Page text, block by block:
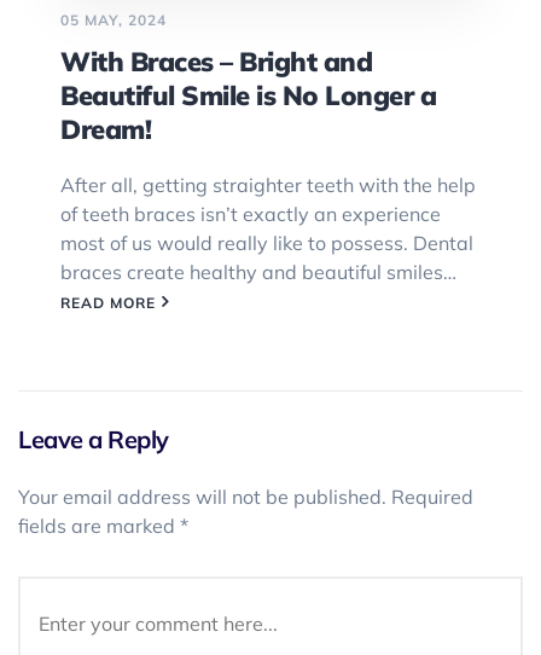
05 MAY, 2024
With Braces – Bright and
Beautiful Smile is No Longer a
Dream!
After all, getting straighter teeth with the help
of teeth braces isn’t exactly an experience
most of us would really like to possess. Dental
braces create healthy and beautiful smiles…
READ MORE
Leave a Reply
Your email address will not be published. Required
fields are marked *